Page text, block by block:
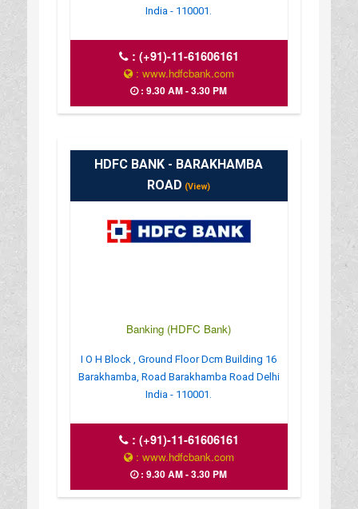
India - 110001.
: (+91)-11-61606161
: www.hdfcbank.com
: 9.30 AM - 3.30 PM
HDFC BANK - BARAKHAMBA
ROAD (View)
Banking (HDFC Bank)
I O H Block , Ground Floor Dcm Building 16
Barakhamba, Road Barakhamba Road Delhi
India - 110001.
: (+91)-11-61606161
: www.hdfcbank.com
: 9.30 AM - 3.30 PM